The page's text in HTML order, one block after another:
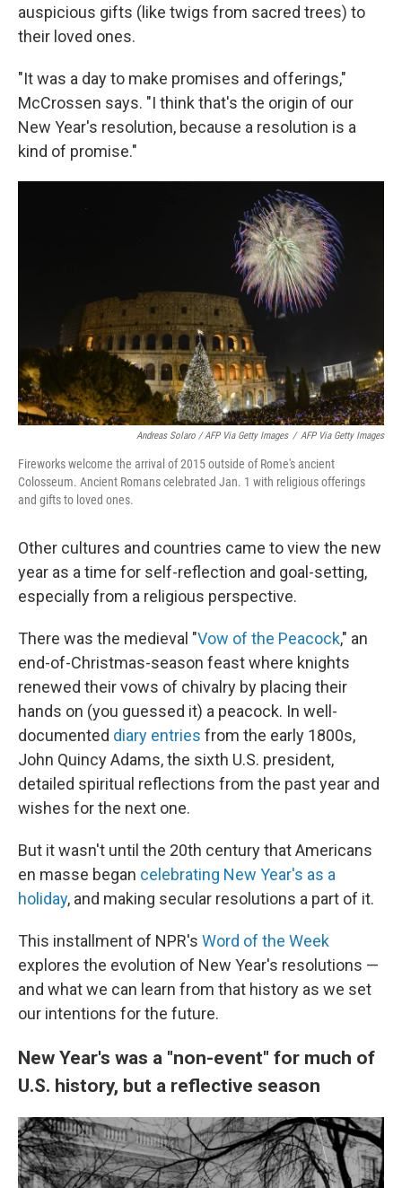
auspicious gifts (like twigs from sacred trees) to
their loved ones.
"It was a day to make promises and offerings,"
McCrossen says. "I think that's the origin of our
New Year's resolution, because a resolution is a
kind of promise."
Andreas Solaro / AFP Via Getty Images / AFP Via Getty Images
Fireworks welcome the arrival of 2015 outside of Rome's ancient
Colosseum. Ancient Romans celebrated Jan. 1 with religious offerings
and gifts to loved ones.
Other cultures and countries came to view the new
year as a time for self-reflection and goal-setting,
especially from a religious perspective.
There was the medieval "Vow of the Peacock," an
end-of-Christmas-season feast where knights
renewed their vows of chivalry by placing their
hands on (you guessed it) a peacock. In well-
documented diary entries from the early 1800s,
John Quincy Adams, the sixth U.S. president,
detailed spiritual reflections from the past year and
wishes for the next one.
But it wasn't until the 20th century that Americans
en masse began celebrating New Year's as a
holiday, and making secular resolutions a part of it.
This installment of NPR's Word of the Week
explores the evolution of New Year's resolutions —
and what we can learn from that history as we set
our intentions for the future.
New Year's was a "non-event" for much of
U.S. history, but a reflective season